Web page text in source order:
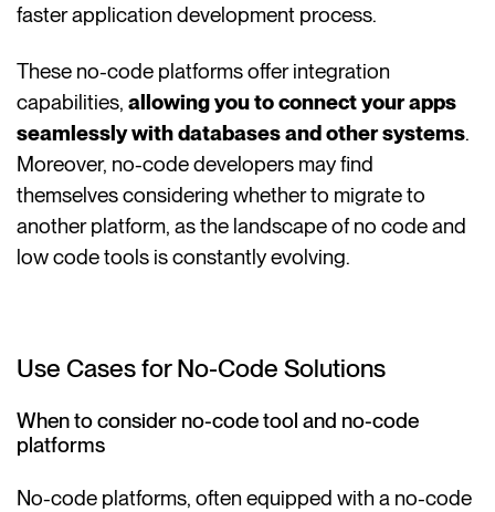
faster application development process.
These no-code platforms offer integration
capabilities,allowing you to connect your apps
seamlessly with databases and other systems.
Moreover, no-code developers may find
themselves considering whether to migrate to
another platform, as the landscape of no code and
low code tools is constantly evolving.
Use Cases for No-Code Solutions
When to consider no-code tool and no-code
platforms
No-code platforms, often equipped with a no-code